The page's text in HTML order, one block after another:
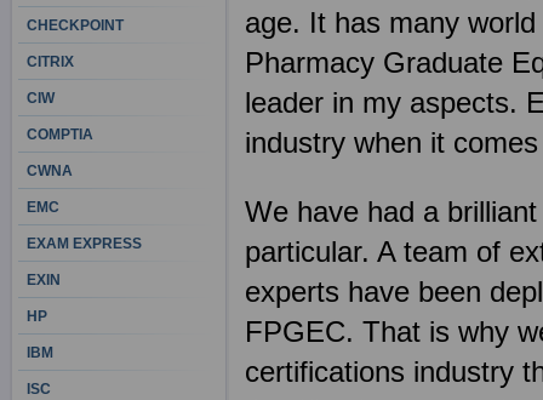
age. It has many
Pharmacy Graduate
leader in my aspects.
industry when it
We have had a
particular. A team of
experts have been
FPGEC. That is why
certifications industry
CHECKPOINT
CITRIX
CIW
COMPTIA
CWNA
EMC
EXAM EXPRESS
EXIN
HP
IBM
ISC